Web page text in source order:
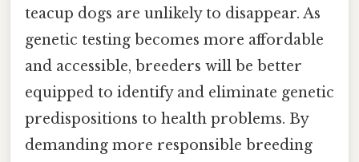
teacup dogs are unlikely to disappear. As
genetic testing becomes more affordable
and accessible, breeders will be better
equipped to identify and eliminate genetic
predispositions to health problems. By
demanding more responsible breeding